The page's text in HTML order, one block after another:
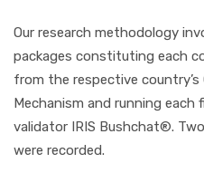
Our research methodology
packages constituting each
from the respective country’s
Mechanism and running
validator IRIS Bushchat®.
were recorded.